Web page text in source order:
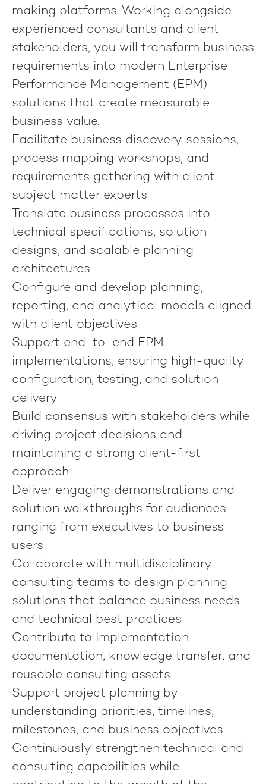
making platforms. Working alongside
experienced consultants and client
stakeholders, you will transform business
requirements into modern Enterprise
Performance Management (EPM)
solutions that create measurable
business value.
Facilitate business discovery sessions,
process mapping workshops, and
requirements gathering with client
subject matter experts
Translate business processes into
technical specifications, solution
designs, and scalable planning
architectures
Configure and develop planning,
reporting, and analytical models aligned
with client objectives
Support end-to-end EPM
implementations, ensuring high-quality
configuration, testing, and solution
delivery
Build consensus with stakeholders while
driving project decisions and
maintaining a strong client-first
approach
Deliver engaging demonstrations and
solution walkthroughs for audiences
ranging from executives to business
users
Collaborate with multidisciplinary
consulting teams to design planning
solutions that balance business needs
and technical best practices
Contribute to implementation
documentation, knowledge transfer, and
reusable consulting assets
Support project planning by
understanding priorities, timelines,
milestones, and business objectives
Continuously strengthen technical and
consulting capabilities while